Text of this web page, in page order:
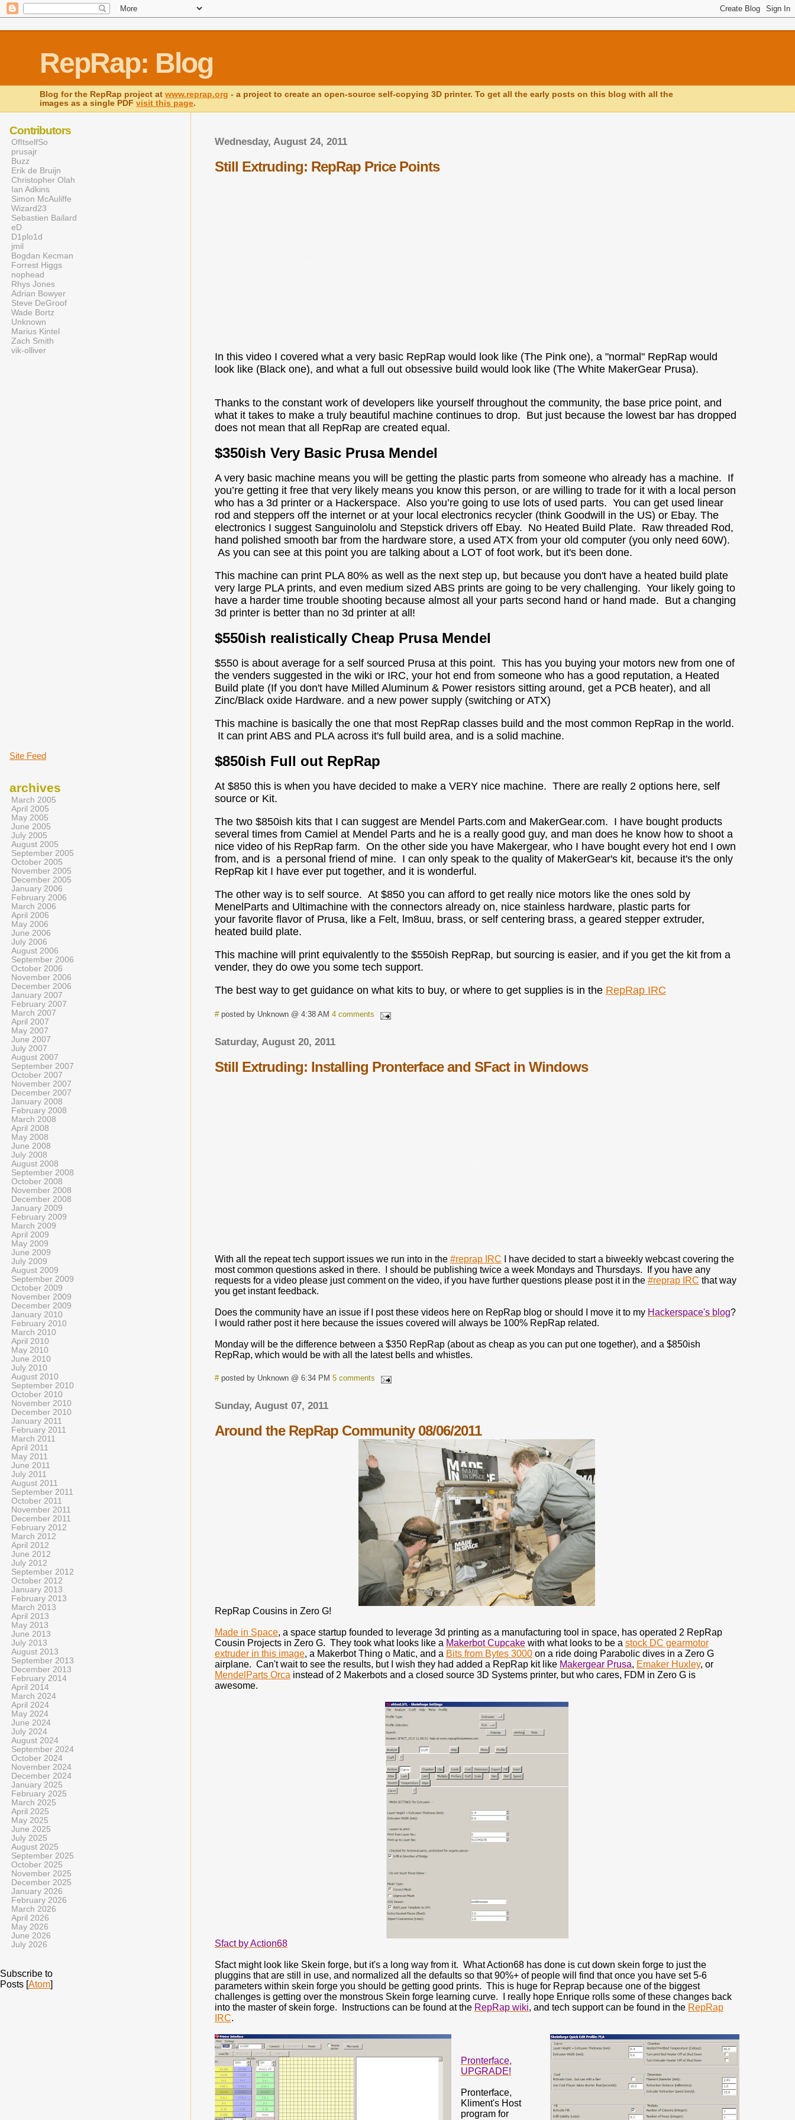
RepRap: Blog
Blog for the RepRap project atwww.reprap.org - a project to create an open-source self-copying 3D printer. To get all the early posts on this blog with all the
images as a single PDFvisit this page.
Wednesday, August 24, 2011
Still Extruding: RepRap Price Points
In this video I covered what a very basic RepRap would look like (The Pink one), a "normal" RepRap would
look like (Black one), and what a full out obsessive build would look like (The White MakerGear Prusa).
Thanks to the constant work of developers like yourself throughout the community, the base price point, and
what it takes to make a truly beautiful machine continues to drop. But just because the lowest bar has dropped
does not mean that all RepRap are created equal.
$350ish Very Basic Prusa Mendel
A very basic machine means you will be getting the plastic parts from someone who already has a machine. If
you’re getting it free that very likely means you know this person, or are willing to trade for it with a local person
who has a 3d printer or a Hackerspace. Also you’re going to use lots of used parts. You can get used linear
rod and steppers off the internet or at your local electronics recycler (think Goodwill in the US) or Ebay. The
electronics I suggest Sanguinololu and Stepstick drivers off Ebay. No Heated Build Plate. Raw threaded Rod,
hand polished smooth bar from the hardware store, a used ATX from your old computer (you only need 60W).
As you can see at this point you are talking about a LOT of foot work, but it's been done.
This machine can print PLA 80% as well as the next step up, but because you don't have a heated build plate
very large PLA prints, and even medium sized ABS prints are going to be very challenging. Your likely going to
have a harder time trouble shooting because almost all your parts second hand or hand made. But a changing
3d printer is better than no 3d printer at all!
$550ish realisticallyCheap Prusa Mendel
$550 is about average for a self sourced Prusa at this point. This has you buying your motors new from one of
the venders suggested in the wiki or IRC, your hot end from someone who has a good reputation, a Heated
Build plate (If you don't have Milled Aluminum & Power resistors sitting around, get a PCB heater), and all
Zinc/Black oxide Hardware. and a new power supply (switching or ATX)
This machine is basically the one that most RepRap classes build and the most common RepRap in the world.
It can print ABS and PLA across it's full build area, and is a solid machine.
$850ish Full out RepRap
At $850 this is when you have decided to make a VERY nice machine. There are really 2 options here, self
source or Kit.
The two $850ish kits that I can suggest are Mendel Parts.com and MakerGear.com. I have bought products
several times from Camiel at Mendel Parts and he is a really good guy, and man does he know how to shoot a
nice video of his RepRap farm. On the other side you have Makergear, who I have bought every hot end I own
from, and is a personal friend of mine. I can only speak to the quality of MakerGear's kit, because it's the only
RepRap kit I have ever put together, and it is wonderful.
The other way is to self source. At $850 you can afford to get really nice motors like the ones sold by
MenelParts and Ultimachine with the connectors already on, nice stainless hardware, plastic parts for
your favorite flavor of Prusa, like a Felt, lm8uu, brass, or self centering brass, a geared stepper extruder,
heated build plate.
This machine will print equivalently to the $550ish RepRap, but sourcing is easier, and if you get the kit from a
vender, they do owe you some tech support.
The best way to get guidance on what kits to buy, or where to get supplies is in the RepRap IRC
#posted by Unknown @ 4:38 AM 4 comments
Saturday, August 20, 2011
Still Extruding: Installing Pronterface and SFact in Windows
With all the repeat tech support issues we run into in the #reprap IRC I have decided to start a biweekly webcast covering the
most common questions asked in there. I should be publishing twice a week Mondays and Thursdays. If you have any
requests for a video please just comment on the video, if you have further questions please post it in the #reprap IRC that way
you get instant feedback.
Does the community have an issue if I post these videos here on RepRap blog or should I move it to my Hackerspace's blog?
I would rather post it here because the issues covered will always be 100% RepRap related.
Monday will be the difference between a $350 RepRap (about as cheap as you can put one together), and a $850ish
RepRap, which would be with all the latest bells and whistles.
#posted by Unknown @ 6:34 PM 5 comments
Sunday, August 07, 2011
Around the RepRap Community 08/06/2011
RepRap Cousins in Zero G!
Made in Space, a space startup founded to leverage 3d printing as a manufacturing tool in space, has operated 2 RepRap
Cousin Projects in Zero G. They took what looks like a Makerbot Cupcakewith what looks to be a stock DC gearmotor
extruder in this image, a Makerbot Thing o Matic, and a Bits from Bytes 3000on a ride doing Parabolic dives in a Zero G
airplane. Can't wait to see the results, but I wish they had added a RepRap kit like Makergear Prusa, Emaker Huxley, or
MendelParts Orca instead of 2 Makerbots and a closed source 3D Systems printer, but who cares, FDM in Zero G is
awesome.
Sfact by Action68
Sfact might look like Skein forge, but it's a long way from it. What Action68 has done is cut down skein forge to just the
pluggins that are still in use, and normalized all the defaults so that 90%+ of people will find that once you have set 5-6
parameters within skein forge you should be getting good prints. This is huge for Reprap because one of the biggest
challenges is getting over the monstrous Skein forge learning curve. I really hope Enrique rolls some of these changes back
into the master of skein forge. Instructions can be found at the RepRap wiki, and tech support can be found in the RepRap
IRC.
Pronterface,
UPGRADE!
Pronterface,
Kliment's Host
program for
Contributors
OfItselfSo
prusajr
Buzz
Erik de Bruijn
Christopher Olah
Ian Adkins
Simon McAuliffe
Wizard23
Sebastien Bailard
eD
D1plo1d
jmil
Bogdan Kecman
Forrest Higgs
nophead
Rhys Jones
Adrian Bowyer
Steve DeGroof
Wade Bortz
Unknown
Marius Kintel
Zach Smith
vik-olliver
Site Feed
archives
March 2005
April 2005
May 2005
June 2005
July 2005
August 2005
September 2005
October 2005
November 2005
December 2005
January 2006
February 2006
March 2006
April 2006
May 2006
June 2006
July 2006
August 2006
September 2006
October 2006
November 2006
December 2006
January 2007
February 2007
March 2007
April 2007
May 2007
June 2007
July 2007
August 2007
September 2007
October 2007
November 2007
December 2007
January 2008
February 2008
March 2008
April 2008
May 2008
June 2008
July 2008
August 2008
September 2008
October 2008
November 2008
December 2008
January 2009
February 2009
March 2009
April 2009
May 2009
June 2009
July 2009
August 2009
September 2009
October 2009
November 2009
December 2009
January 2010
February 2010
March 2010
April 2010
May 2010
June 2010
July 2010
August 2010
September 2010
October 2010
November 2010
December 2010
January 2011
February 2011
March 2011
April 2011
May 2011
June 2011
July 2011
August 2011
September 2011
October 2011
November 2011
December 2011
February 2012
March 2012
April 2012
June 2012
July 2012
September 2012
October 2012
January 2013
February 2013
March 2013
April 2013
May 2013
June 2013
July 2013
August 2013
September 2013
December 2013
February 2014
April 2014
March 2024
April 2024
May 2024
June 2024
July 2024
August 2024
September 2024
October 2024
November 2024
December 2024
January 2025
February 2025
March 2025
April 2025
May 2025
June 2025
July 2025
August 2025
September 2025
October 2025
November 2025
December 2025
January 2026
February 2026
March 2026
April 2026
May 2026
June 2026
July 2026
Subscribe to
Posts [Atom]